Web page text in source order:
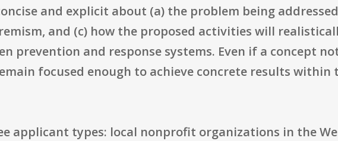
and explicit about (a) the problem being
and (c) how the proposed activities will
prevention and response systems. Even if a concept
focused enough to achieve concrete results within
applicant types: local nonprofit organizations in the